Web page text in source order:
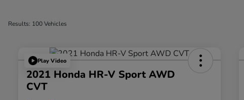
Results: 100 Vehicles
Play Video
2021 Honda HR-V Sport AWD
CVT